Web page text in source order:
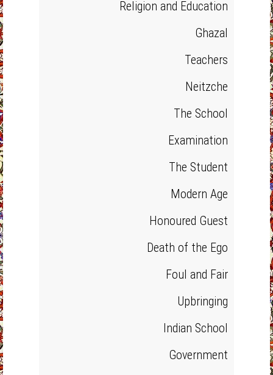
Religion and Education
Ghazal
Teachers
Neitzche
The School
Examination
The Student
Modern Age
Honoured Guest
Death of the Ego
Foul and Fair
Upbringing
Indian School
Government